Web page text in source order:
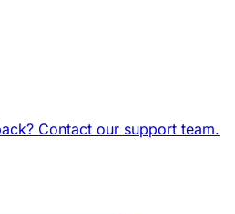
Contact our support team.